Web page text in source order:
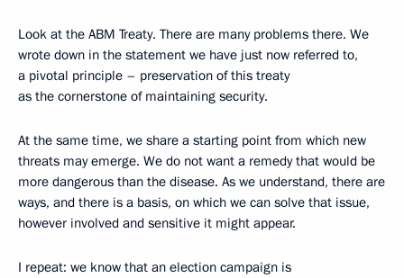
Look at the ABM Treaty. There are many problems there. We
wrote down in the statement we have just now referred to,
a pivotal principle – preservation of this treaty
as the cornerstone of maintaining security.
At the same time, we share a starting point from which new
threats may emerge. We do not want a remedy that would be
more dangerous than the disease. As we understand, there are
ways, and there is a basis, on which we can solve that issue,
however involved and sensitive it might appear.
I repeat: we know that an election campaign is